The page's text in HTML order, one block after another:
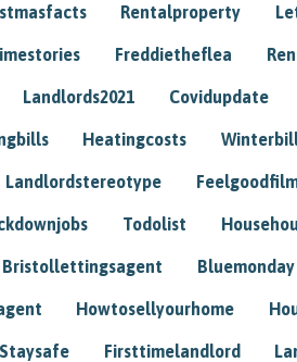
Rentalproperty
Freddietheflea
Landlords2021 Covidupdate
Heatingcosts
Landlordstereotype
Todolist
Bristollettingsagent Bluemonday
Howtosellyourhome
Staysafe Firsttimelandlord